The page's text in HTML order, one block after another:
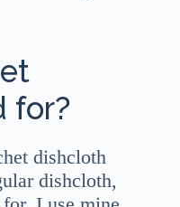
for?
dishcloth
dishcloth,